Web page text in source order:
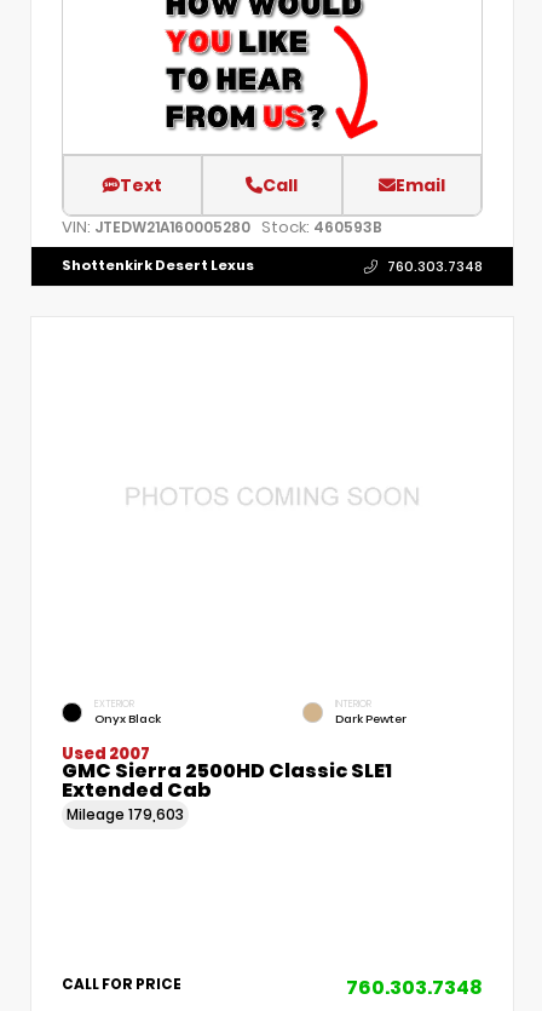
Text Call Email
VIN: JTEDW21A160005280 Stock: 460593B
Shottenkirk Desert Lexus 760.303.7348
EXTERIOR
Onyx Black
INTERIOR
Dark Pewter
Used 2007
GMC Sierra 2500HD Classic SLE1
Extended Cab
Mileage 179,603
CALL FOR PRICE 760.303.7348